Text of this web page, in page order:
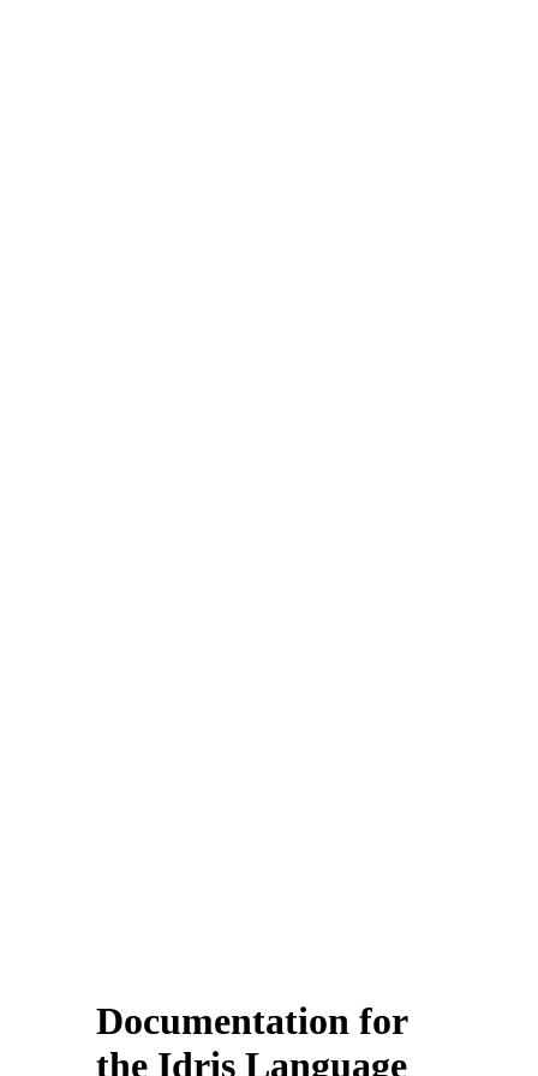
Documentation for
the Idris Language